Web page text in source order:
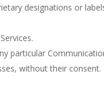
designations or
particular
without their consent.